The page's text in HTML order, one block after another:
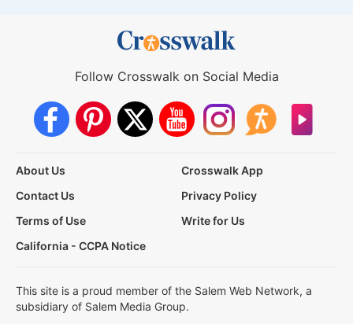
Follow Crosswalk on Social Media
About Us
Crosswalk App
Contact Us
Privacy Policy
Terms of Use
Write for Us
California - CCPA Notice
This site is a proud member of the Salem Web Network, a
subsidiary of Salem Media Group.